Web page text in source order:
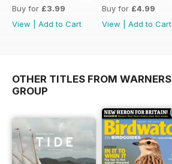
Buy for £3.99
View
Add to Cart
Buy for £4.99
View
Add to Cart
OTHER TITLES FROM WARNERS
GROUP